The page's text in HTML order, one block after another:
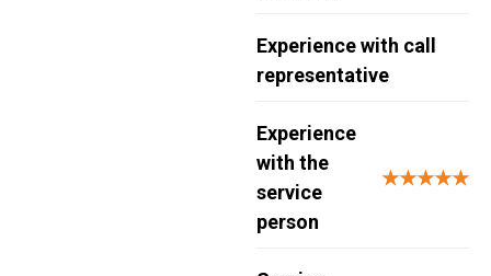
Experience with call
representative
Experience
with the
service
person
★★★★★